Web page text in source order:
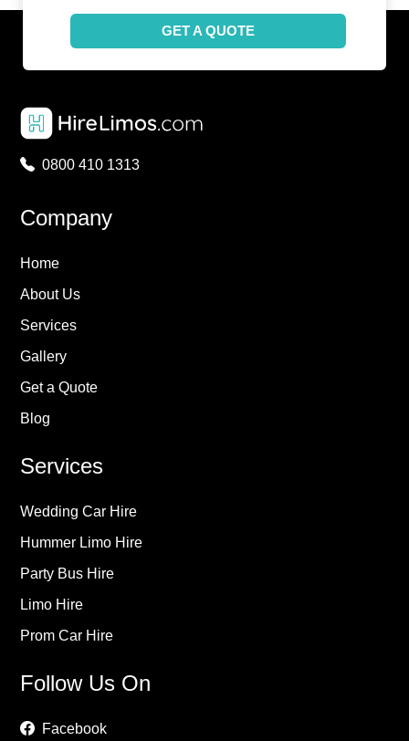
GET A QUOTE
0800 410 1313
Company
Home
About Us
Services
Gallery
Get a Quote
Blog
Services
Wedding Car Hire
Hummer Limo Hire
Party Bus Hire
Limo Hire
Prom Car Hire
Follow Us On
Facebook